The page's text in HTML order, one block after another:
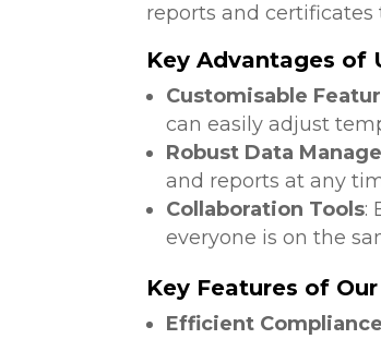
reports and
Key Advantages of
Customisable
can easily adjust
Robust Data
and reports at any
Collaboration Tools:
everyone is on the
Key Features of
Efficient